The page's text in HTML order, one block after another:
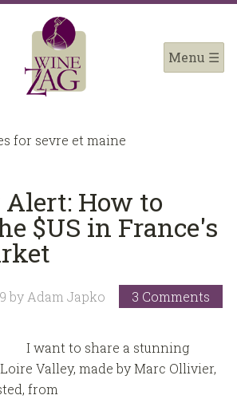
for sevre et maine
Alert: How to
$US in France's
by Adam Japko 3 Comments
I want to share a stunning
Valley, made by Marc Ollivier,
from